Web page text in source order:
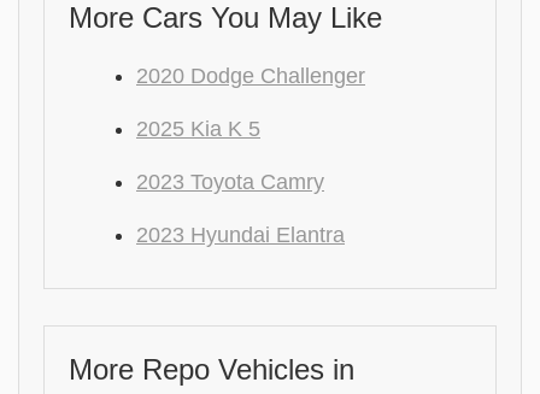
More Cars You May Like
2020 Dodge Challenger
2025 Kia K 5
2023 Toyota Camry
2023 Hyundai Elantra
More Repo Vehicles in